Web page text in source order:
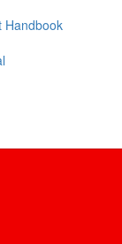
Handbook